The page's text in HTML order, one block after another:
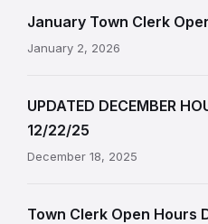
January Town Clerk
January 2, 2026
UPDATED DECEMBER
12/22/25
December 18, 2025
Town Clerk Open Hours